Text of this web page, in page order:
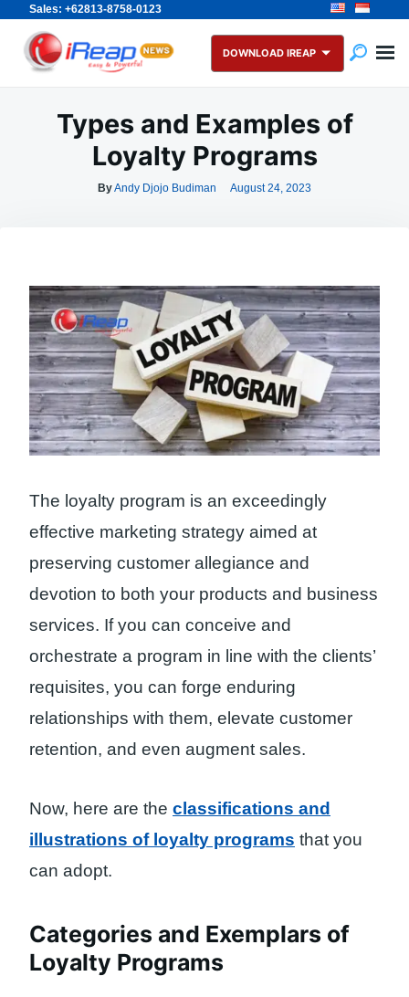
Sales: +62813-8758-0123
Skip
content
Search
for:
DOWNLOAD IREAP
Types and Examples of
Loyalty Programs
ByAndy Djojo Budiman August 24, 2023
The loyalty program is an exceedingly
effective marketing strategy aimed at
preserving customer allegiance and
devotion to both your products and business
services. If you can conceive and
orchestrate a program in line with the clients’
requisites, you can forge enduring
relationships with them, elevate customer
retention, and even augment sales.
Now, here are the classifications and
illustrations of loyalty programs that you
can adopt.
Categories and Exemplars of
Loyalty Programs